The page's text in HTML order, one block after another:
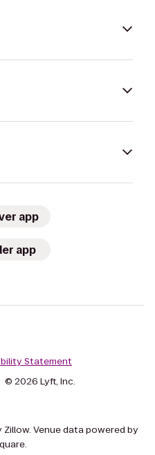
app
app
Statement
© 2026 Lyft, Inc.
Venue data powered by